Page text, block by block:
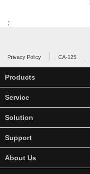
;
Privacy Policy CA-125
Products
Service
Solution
Support
About Us